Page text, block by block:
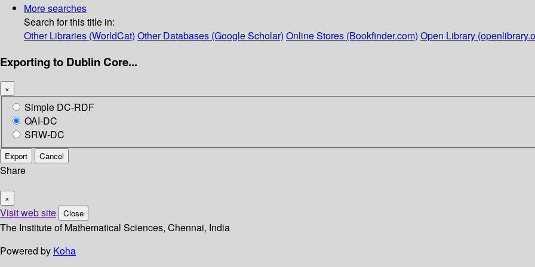
More searches
Search for this title in:
Other Libraries (WorldCat) Other Databases (Google Scholar) Online Stores (Bookfinder.com) Open Library
Exporting to Dublin Core...
×
Simple DC-RDF
OAI-DC
SRW-DC
Export Cancel
Share
×
Visit web site Close
The Institute of Mathematical Sciences, Chennai, India
Powered by Koha